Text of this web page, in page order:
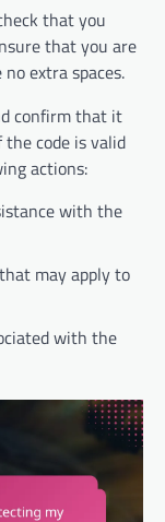
that you
that you are
extra spaces.
confirm that it
code is valid
actions:
with the
may apply to
with the